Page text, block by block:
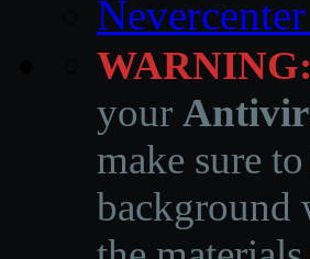
WARNING:
your
make sure
background